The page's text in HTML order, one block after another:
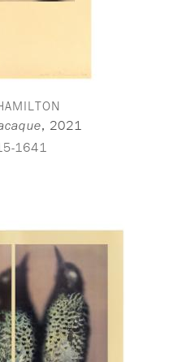
, 2021
1641